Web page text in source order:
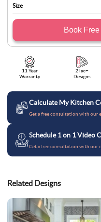
Size
Book
11 Year
Warranty
2 lac+
Designs
Calculate My Kitchen
Get a free consultation with our
Schedule 1 on 1 Video
Get a free consultation with our
Related Designs